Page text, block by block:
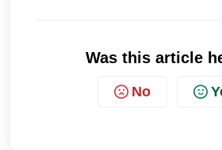
Was this article
No